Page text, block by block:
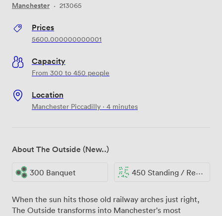
Manchester · 213065
Prices
5600.000000000001
Capacity
From 300 to 450 people
Location
Manchester Piccadilly · 4 minutes
About The Outside (New..)
300 Banquet 450 Standing / Reception
When the sun hits those old railway arches just right,
The Outside transforms into Manchester's most